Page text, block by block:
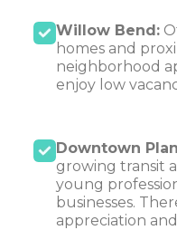
Willow Bend:
homes and
neighborhood
enjoy low
Downtown
growing transit
young
businesses.
appreciation